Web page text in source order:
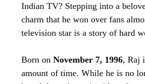
Indian TV? Stepping into a
charm that he won over fans
television star is a story of hard
Born on November 7, 1996, Raj
amount of time. While he is no